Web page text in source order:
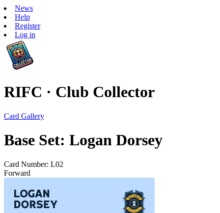
News
Help
Register
Log in
RIFC · Club Collector
Card Gallery
Base Set: Logan Dorsey
Card Number: L02
Forward